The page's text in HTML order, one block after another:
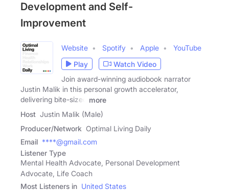
Development and Self-
Improvement
Website Spotify Apple
YouTube
Play
Watch Video
Join award-winning audiobook narrator
Justin Malik in this personal growth accelerator,
delivering bite-sized
more
Host Justin Malik (Male)
Producer/Network Optimal Living Daily
Email ****@gmail.com
Listener Type
Mental Health Advocate, Personal Development
Advocate, Life Coach
Most Listeners in United States